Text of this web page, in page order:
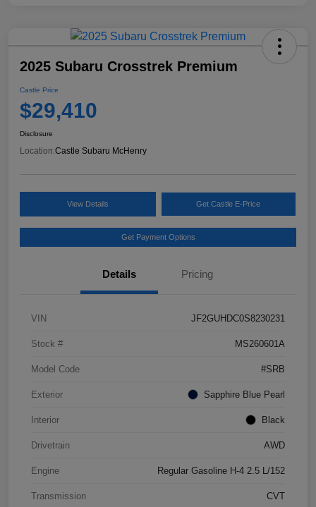
2025 Subaru Crosstrek Premium
Castle Price
$29,410
Disclosure
Location:Castle Subaru McHenry
View Details Get Castle E-Price
Get Payment Options
Details Pricing
VIN JF2GUHDC0S8230231
Stock # MS260601A
Model Code #SRB
Exterior Sapphire Blue Pearl
Interior Black
Drivetrain AWD
Engine Regular Gasoline H-4 2.5 L/152
Transmission CVT